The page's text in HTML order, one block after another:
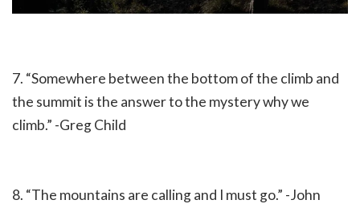
7. “Somewhere between the bottom of the climb and
the summit is the answer to the mystery why we
climb.” -Greg Child
8. “The mountains are calling and I must go.” -John